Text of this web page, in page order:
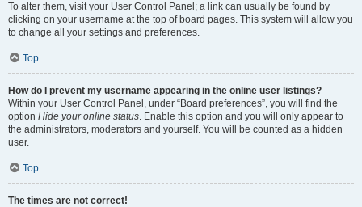
To alter them, visit your User Control Panel; a link can usually be found by
clicking on your username at the top of board pages. This system will allow you
to change all your settings and preferences.
Top
How do I prevent my username appearing in the online user listings?
Within your User Control Panel, under “Board preferences”, you will find the
option Hide your online status. Enable this option and you will only appear to
the administrators, moderators and yourself. You will be counted as a hidden
user.
Top
The times are not correct!